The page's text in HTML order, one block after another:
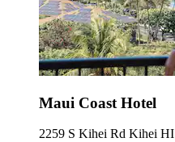
Maui Coast Hotel
2259 S Kihei Rd Kihei HI